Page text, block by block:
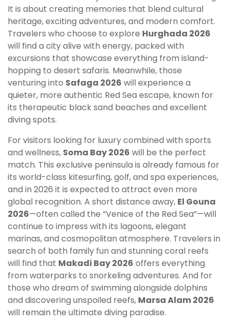
It is about creating memories that blend cultural
heritage, exciting adventures, and modern comfort.
Travelers who choose to explore Hurghada 2026
will find a city alive with energy, packed with
excursions that showcase everything from island-
hopping to desert safaris. Meanwhile, those
venturing into Safaga 2026 will experience a
quieter, more authentic Red Sea escape, known for
its therapeutic black sand beaches and excellent
diving spots.
For visitors looking for luxury combined with sports
and wellness, Soma Bay 2026 will be the perfect
match. This exclusive peninsula is already famous for
its world-class kitesurfing, golf, and spa experiences,
and in 2026 it is expected to attract even more
global recognition. A short distance away, El Gouna
2026—often called the “Venice of the Red Sea”—will
continue to impress with its lagoons, elegant
marinas, and cosmopolitan atmosphere. Travelers in
search of both family fun and stunning coral reefs
will find that Makadi Bay 2026 offers everything
from waterparks to snorkeling adventures. And for
those who dream of swimming alongside dolphins
and discovering unspoiled reefs, Marsa Alam 2026
will remain the ultimate diving paradise.